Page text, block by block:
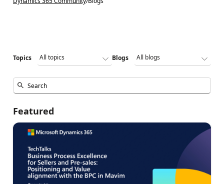
Topics Blogs
Featured